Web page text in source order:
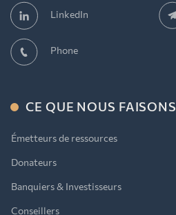
LinkedIn
Phone
CE QUE NOUS FAISONS
Émetteurs de ressources
Donateurs
Banquiers & Investisseurs
Conseillers